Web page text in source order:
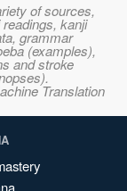
of sources,
kanji
grammar
(examples),
and stroke
Translation